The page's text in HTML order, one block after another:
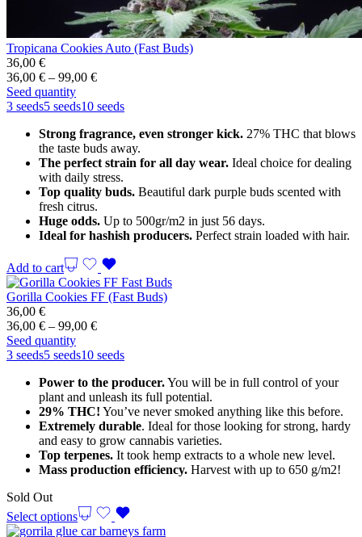
Tropicana Cookies Auto (Fast Buds)
36,00 €
36,00 € – 99,00 €Price
36,00 €
99,00 €
Seed quantity
3 seeds5 seeds10 seeds
Strong fragrance, even stronger kick. 27% THC that blows
the taste buds away.
The perfect strain for all day wear. Ideal choice for dealing
with daily stress.
Top quality buds. Beautiful dark purple buds scented with
fresh citrus.
Huge odds. Up to 500gr/m2 in just 56 days.
Ideal for hashish producers. Perfect strain loaded with hair.
Add to cart
Gorilla Cookies FF (Fast Buds)
36,00 €
36,00 € – 99,00 €Price
36,00 €
99,00 €
Seed quantity
3 seeds5 seeds10 seeds
Power to the producer.You will be in full control of your
plant and unleash its full potential.
29% THC! You’ve never smoked anything like this before.
Extremely durable. Ideal for those looking for strong, hardy
and easy to grow cannabis varieties.
Top terpenes. It took hemp extracts to a whole new level.
Mass production efficiency. Harvest with up to 650 g/m2!
Sold Out
Select options